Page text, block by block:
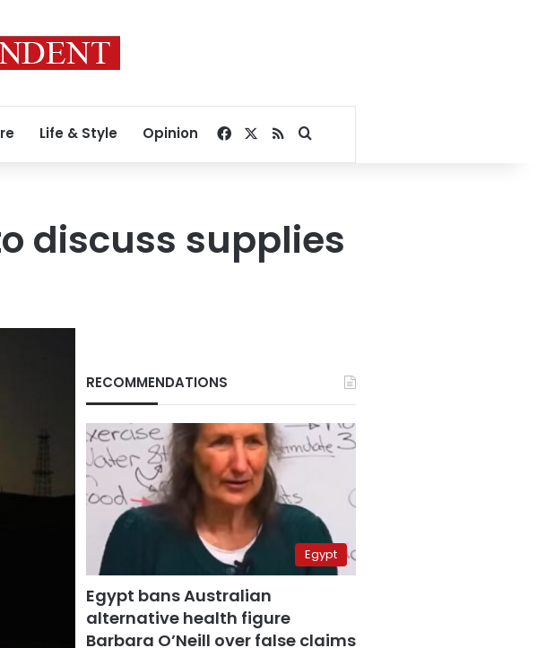
Life & Style Opinion Facebook
RSSSearch for
discuss supplies
RECOMMENDATIONS
Egypt
Egypt bans Australian
alternative health figure
Barbara O’Neill over false claims